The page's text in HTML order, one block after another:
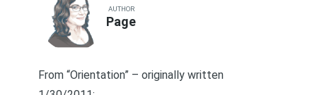
AUTHOR
Page
From “Orientation” – originally written